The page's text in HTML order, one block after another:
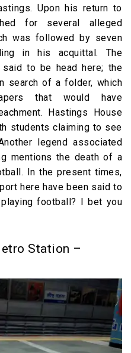
Upon his return to
for several alleged
was followed by seven
in his acquittal. The
to be head here; the
search of a folder, which
that would have
Hastings House
students claiming to see
legend associated
mentions the death of a
In the present times,
here have been said to
football? I bet you
Station –